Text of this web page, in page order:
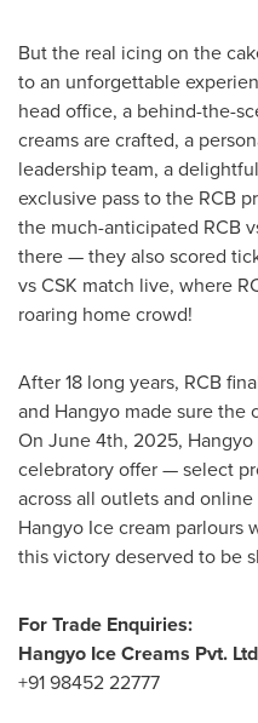
But the real icing on the
to an unforgettable
head office, a behind-the-
creams are crafted, a
leadership team, a
exclusive pass to the RCB
the much-anticipated RCB
there — they also scored
vs CSK match live, where
roaring home crowd!
After 18 long years, RCB
and Hangyo made sure the
On June 4th, 2025,
celebratory offer — select
across all outlets and
Hangyo Ice cream parlours
this victory deserved to be
For Trade Enquiries:
Hangyo Ice Creams Pvt. Ltd
+91 98452 22777